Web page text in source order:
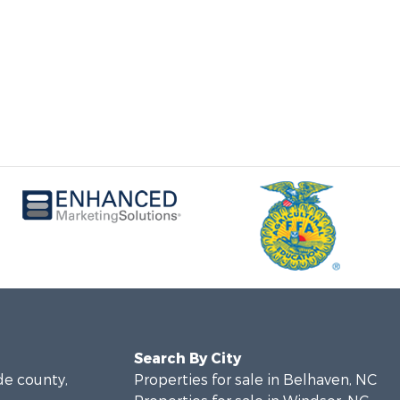
county,
Search By City
Properties for sale in Belhaven, NC